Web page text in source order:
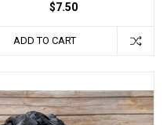
$7.50
ADD TO CART